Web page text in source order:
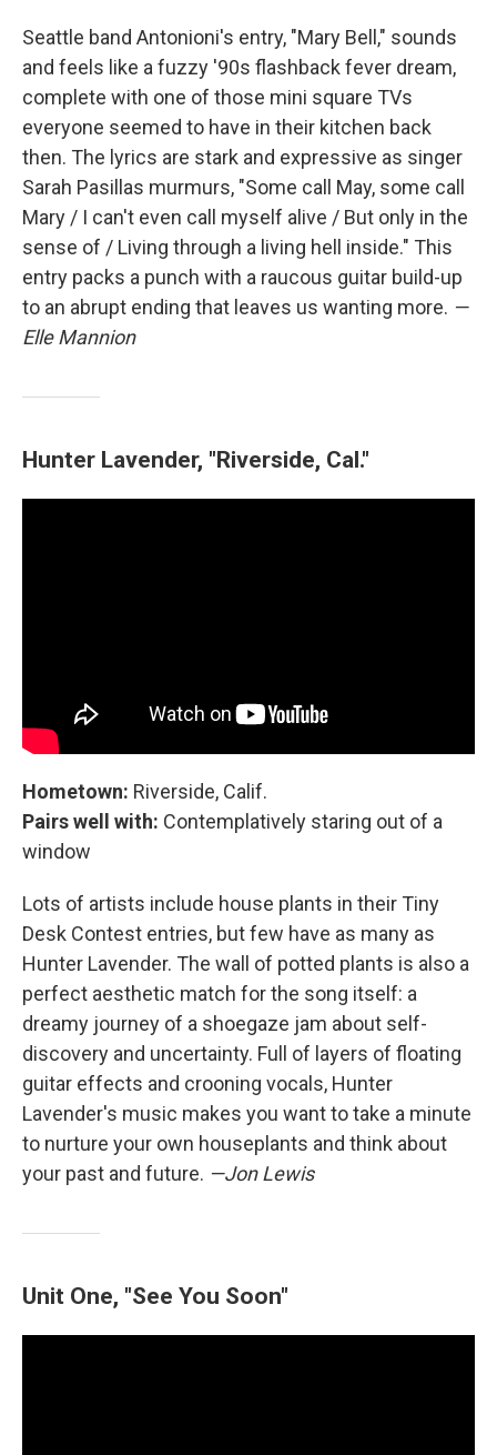
Seattle band Antonioni's entry, "Mary Bell," sounds
and feels like a fuzzy '90s flashback fever dream,
complete with one of those mini square TVs
everyone seemed to have in their kitchen back
then. The lyrics are stark and expressive as singer
Sarah Pasillas murmurs, "Some call May, some call
Mary / I can't even call myself alive / But only in the
sense of / Living through a living hell inside." This
entry packs a punch with a raucous guitar build-up
to an abrupt ending that leaves us wanting more. —
Elle Mannion
Hunter Lavender, "Riverside, Cal."
Hometown: Riverside, Calif.
Pairs well with: Contemplatively staring out of a
window
Lots of artists include house plants in their Tiny
Desk Contest entries, but few have as many as
Hunter Lavender. The wall of potted plants is also a
perfect aesthetic match for the song itself: a
dreamy journey of a shoegaze jam about self-
discovery and uncertainty. Full of layers of floating
guitar effects and crooning vocals, Hunter
Lavender's music makes you want to take a minute
to nurture your own houseplants and think about
your past and future. —Jon Lewis
Unit One, "See You Soon"